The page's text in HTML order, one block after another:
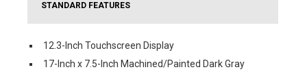
STANDARD FEATURES
12.3-Inch Touchscreen Display
17-Inch x 7.5-Inch Machined/Painted Dark Gray